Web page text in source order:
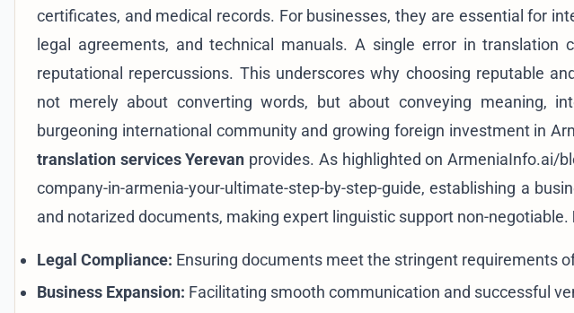
certificates, and medical records. For businesses, they are essential for
legal agreements, and technical manuals. A single error in translation
reputational repercussions. This underscores why choosing reputable
not merely about converting words, but about conveying meaning,
burgeoning international community and growing foreign investment in
translation services Yerevan provides. As highlighted onArmeniaInfo.ai/
company-in-armenia-your-ultimate-step-by-step-guide, establishing a
and notarized documents, making expert linguistic support non-negotiable.
Legal Compliance: Ensuring documents meet the stringent requirements
Business Expansion: Facilitating smooth communication and successful